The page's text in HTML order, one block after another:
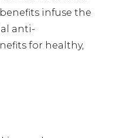
infuse the
anti-
for healthy,